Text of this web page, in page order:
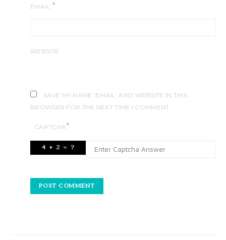
EMAIL *
WEBSITE
SAVE MY NAME, EMAIL, AND WEBSITE IN THIS
BROWSER FOR THE NEXT TIME I COMMENT.
CAPTCHA*